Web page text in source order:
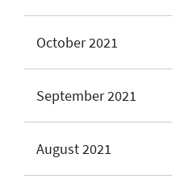
October 2021
September 2021
August 2021